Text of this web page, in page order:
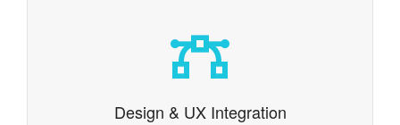
Design & UX Integration
Design & UX Integration
Pixel perfect design and UX integration